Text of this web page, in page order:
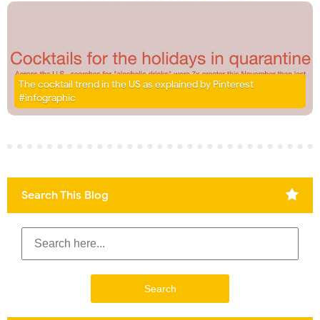
The cocktail trend in the US as explained by Pinterest
#infographic
Search This Blog